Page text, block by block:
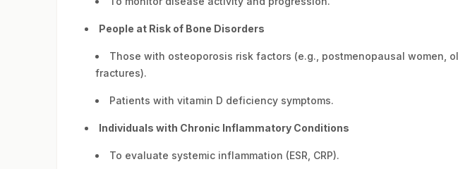
People at Risk of Bone Disorders
Those with osteoporosis risk factors (e.g., postmenopausal women,
fractures).
Patients with vitamin D deficiency symptoms.
Individuals with Chronic Inflammatory Conditions
To evaluate systemic inflammation (ESR, CRP).